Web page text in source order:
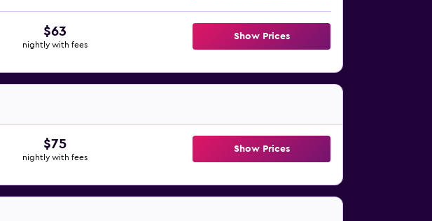
$63
nightly with fees
Show Prices
$75
nightly with fees
Show Prices